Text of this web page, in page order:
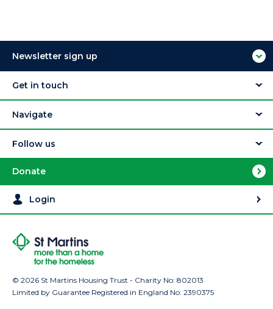
Newsletter sign up
Get in touch
Navigate
Follow us
Donate
Login
© 2026 St Martins Housing Trust - Charity No: 802013
Limited by Guarantee Registered in England No: 2390375